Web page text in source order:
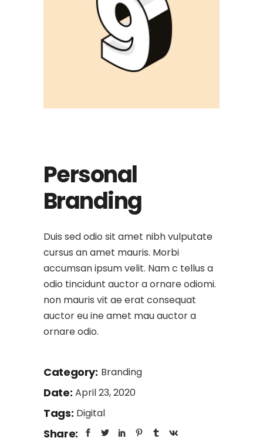
Personal
Branding
Duis sed odio sit amet nibh vulputate
cursus an amet mauris. Morbi
accumsan ipsum velit. Nam c tellus a
odio tincidunt auctor a ornare odiomi.
non mauris vit ae erat consequat
auctor eu ine amet mau auctor a
ornare odio.
Category: Branding
Date: April 23, 2020
Tags: Digital
Share: